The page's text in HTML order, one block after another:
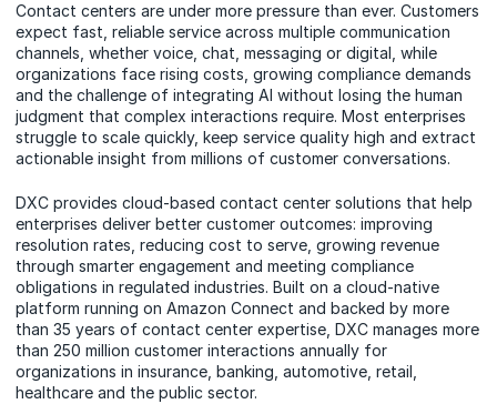
Contact centers are under more pressure than ever. Customers
expect fast, reliable service across multiple communication
channels, whether voice, chat, messaging or digital, while
organizations face rising costs, growing compliance demands
and the challenge of integrating AI without losing the human
judgment that complex interactions require. Most enterprises
struggle to scale quickly, keep service quality high and extract
actionable insight from millions of customer conversations.
DXC provides cloud-based contact center solutions that help
enterprises deliver better customer outcomes: improving
resolution rates, reducing cost to serve, growing revenue
through smarter engagement and meeting compliance
obligations in regulated industries. Built on a cloud-native
platform running on Amazon Connect and backed by more
than 35 years of contact center expertise, DXC manages more
than 250 million customer interactions annually for
organizations in insurance, banking, automotive, retail,
healthcare and the public sector.